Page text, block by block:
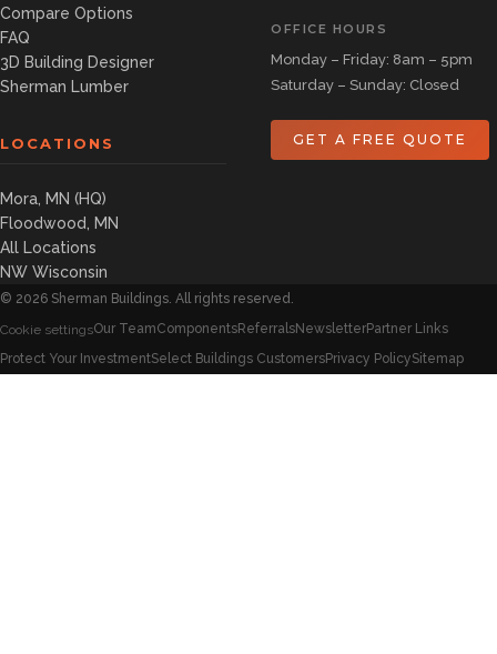
Compare Options
FAQ
3D Building Designer
Sherman Lumber
LOCATIONS
Mora, MN (HQ)
Floodwood, MN
All Locations
NW Wisconsin
OFFICE HOURS
Monday – Friday: 8am – 5pm
Saturday – Sunday: Closed
GET A FREE QUOTE
© 2026 Sherman Buildings. All rights reserved.
Cookie settingsOur TeamComponentsReferralsNewsletterPartner Links
Protect Your InvestmentSelect Buildings CustomersPrivacy PolicySitemap